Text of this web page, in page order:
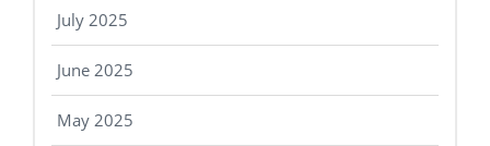
July 2025
June 2025
May 2025